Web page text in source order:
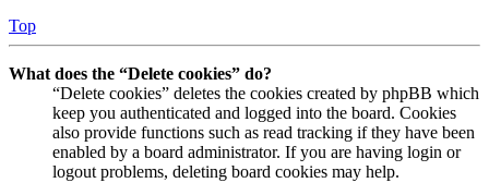
Top
What does the “Delete cookies” do?
“Delete cookies” deletes the cookies created by phpBB which
keep you authenticated and logged into the board. Cookies
also provide functions such as read tracking if they have been
enabled by a board administrator. If you are having login or
logout problems, deleting board cookies may help.